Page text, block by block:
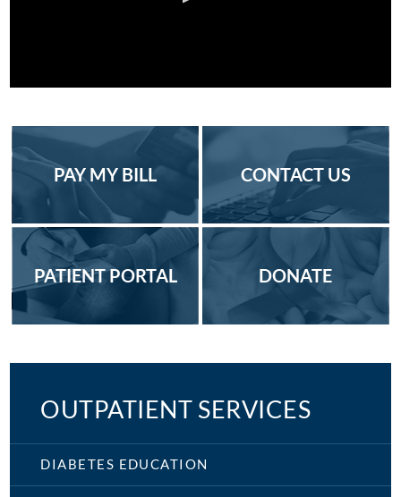
OUTPATIENT SERVICES
DIABETES EDUCATION
PAY MY BILL CONTACT US
PATIENT PORTAL DONATE